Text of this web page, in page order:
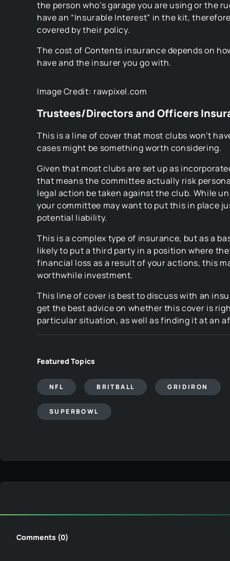
the person who’s garage you are using or the
have an “Insurable Interest” in the kit,
covered by their policy.
The cost of Contents insurance depends on
have and the insurer you go with.
Image Credit: rawpixel.com
Trustees/Directors and Officers
This is a line of cover that most clubs won’t
cases might be something worth considering.
Given that most clubs are set up as
that means the committee actually risk
legal action be taken against the club. While
your committee may want to put this in place
potential liability.
This is a complex type of insurance, but as a
likely to put a third party in a position where
financial loss as a result of your actions, this
worthwhile investment.
This line of cover is best to discuss with an
get the best advice on whether this cover is
particular situation, as well as finding it at an
Featured Topics
NFL BRITBALL GRIDIRON
SUPERBOWL
Comments (0)